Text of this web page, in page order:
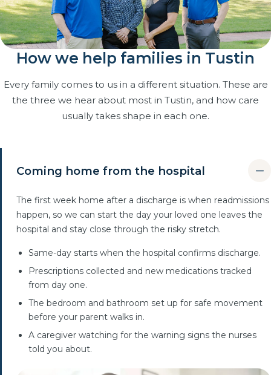
How we help families in Tustin
Every family comes to us in a different situation. These are
the three we hear about most in Tustin, and how care
usually takes shape in each one.
Coming home from the hospital
The first week home after a discharge is when readmissions
happen, so we can start the day your loved one leaves the
hospital and stay close through the risky stretch.
Same-day starts when the hospital confirms discharge.
Prescriptions collected and new medications tracked
from day one.
The bedroom and bathroom set up for safe movement
before your parent walks in.
A caregiver watching for the warning signs the nurses
told you about.